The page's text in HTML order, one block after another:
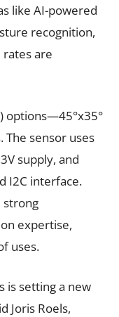
like AI-powered
recognition,
are
options—45°x35°
The sensor uses
supply, and
I2C interface.
strong
expertise,
uses.
is setting a new
Joris Roels,